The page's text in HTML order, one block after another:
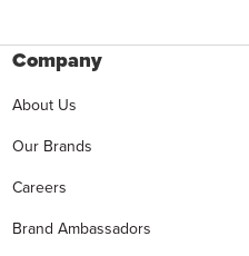
Company
About Us
Our Brands
Careers
Brand Ambassadors